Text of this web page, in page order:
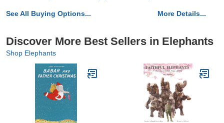
See All Buying Options... More Details...
Discover More Best Sellers in Elephants
Shop Elephants